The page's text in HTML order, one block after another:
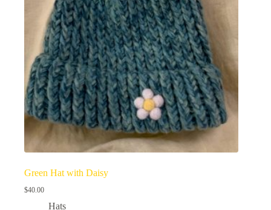
Green Hat with Daisy
$40.00
Hats